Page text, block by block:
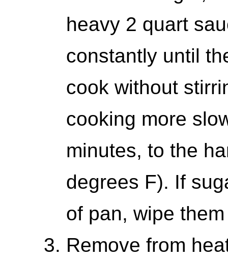
heavy 2 quart
constantly until
cook without
cooking more
minutes, to the
degrees F). If
of pan, wipe
Remove from